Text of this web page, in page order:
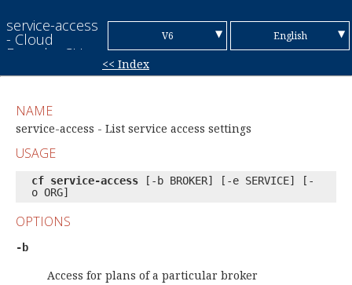
service-access
- Cloud
Foundry CLI
Guide
V6 ▼ English
Italian
▼
<< Index
NAME
service-access - List service access settings
USAGE
cf service-access [-b BROKER] [-e SERVICE] [-
o ORG]
OPTIONS
-b
Access for plans of a particular broker